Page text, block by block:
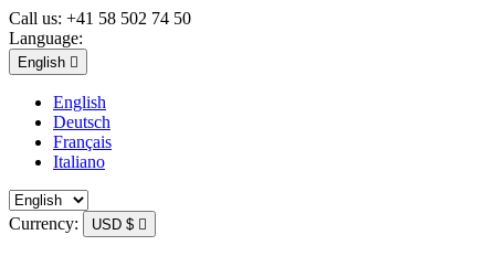
Call us: +41 58 502 74 50
Language:
English 
English
Deutsch
Français
Italiano
Currency: USD $ 